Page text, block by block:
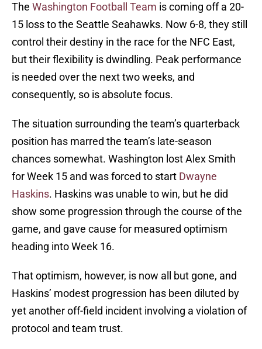
The Washington Football Team is coming off a 20-
15 loss to the Seattle Seahawks. Now 6-8, they still
control their destiny in the race for the NFC East,
but their flexibility is dwindling. Peak performance
is needed over the next two weeks, and
consequently, so is absolute focus.
The situation surrounding the team’s quarterback
position has marred the team’s late-season
chances somewhat. Washington lost Alex Smith
for Week 15 and was forced to start Dwayne
Haskins. Haskins was unable to win, but he did
show some progression through the course of the
game, and gave cause for measured optimism
heading into Week 16.
That optimism, however, is now all but gone, and
Haskins’ modest progression has been diluted by
yet another off-field incident involving a violation of
protocol and team trust.